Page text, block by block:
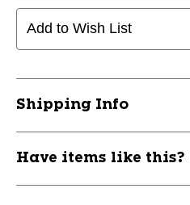
Add to Wish List
Shipping Info
Have items like this?